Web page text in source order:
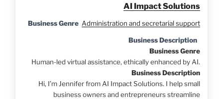
AI Impact Solutions
Business Genre Administration and secretarial support
Business Description
Business Genre
Human-led virtual assistance, ethically enhanced by AI.
Business Description
Hi, I’m Jennifer from AI Impact Solutions. I help small
business owners and entrepreneurs streamline